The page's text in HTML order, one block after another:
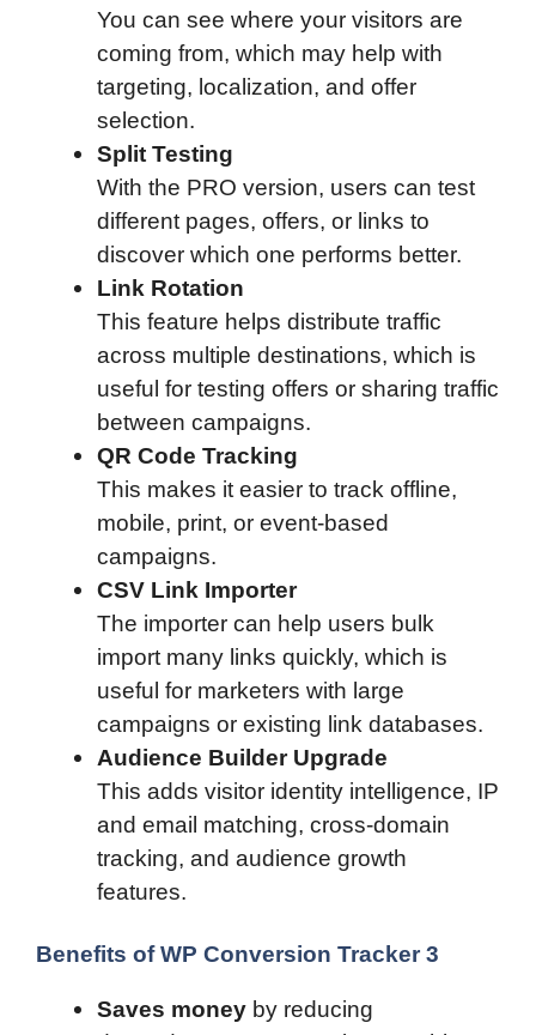
You can see where your visitors are
coming from, which may help with
targeting, localization, and offer
selection.
Split Testing
With the PRO version, users can test
different pages, offers, or links to
discover which one performs better.
Link Rotation
This feature helps distribute traffic
across multiple destinations, which is
useful for testing offers or sharing traffic
between campaigns.
QR Code Tracking
This makes it easier to track offline,
mobile, print, or event-based
campaigns.
CSV Link Importer
The importer can help users bulk
import many links quickly, which is
useful for marketers with large
campaigns or existing link databases.
Audience Builder Upgrade
This adds visitor identity intelligence, IP
and email matching, cross-domain
tracking, and audience growth
features.
Benefits of WP Conversion Tracker 3
Saves money by reducing